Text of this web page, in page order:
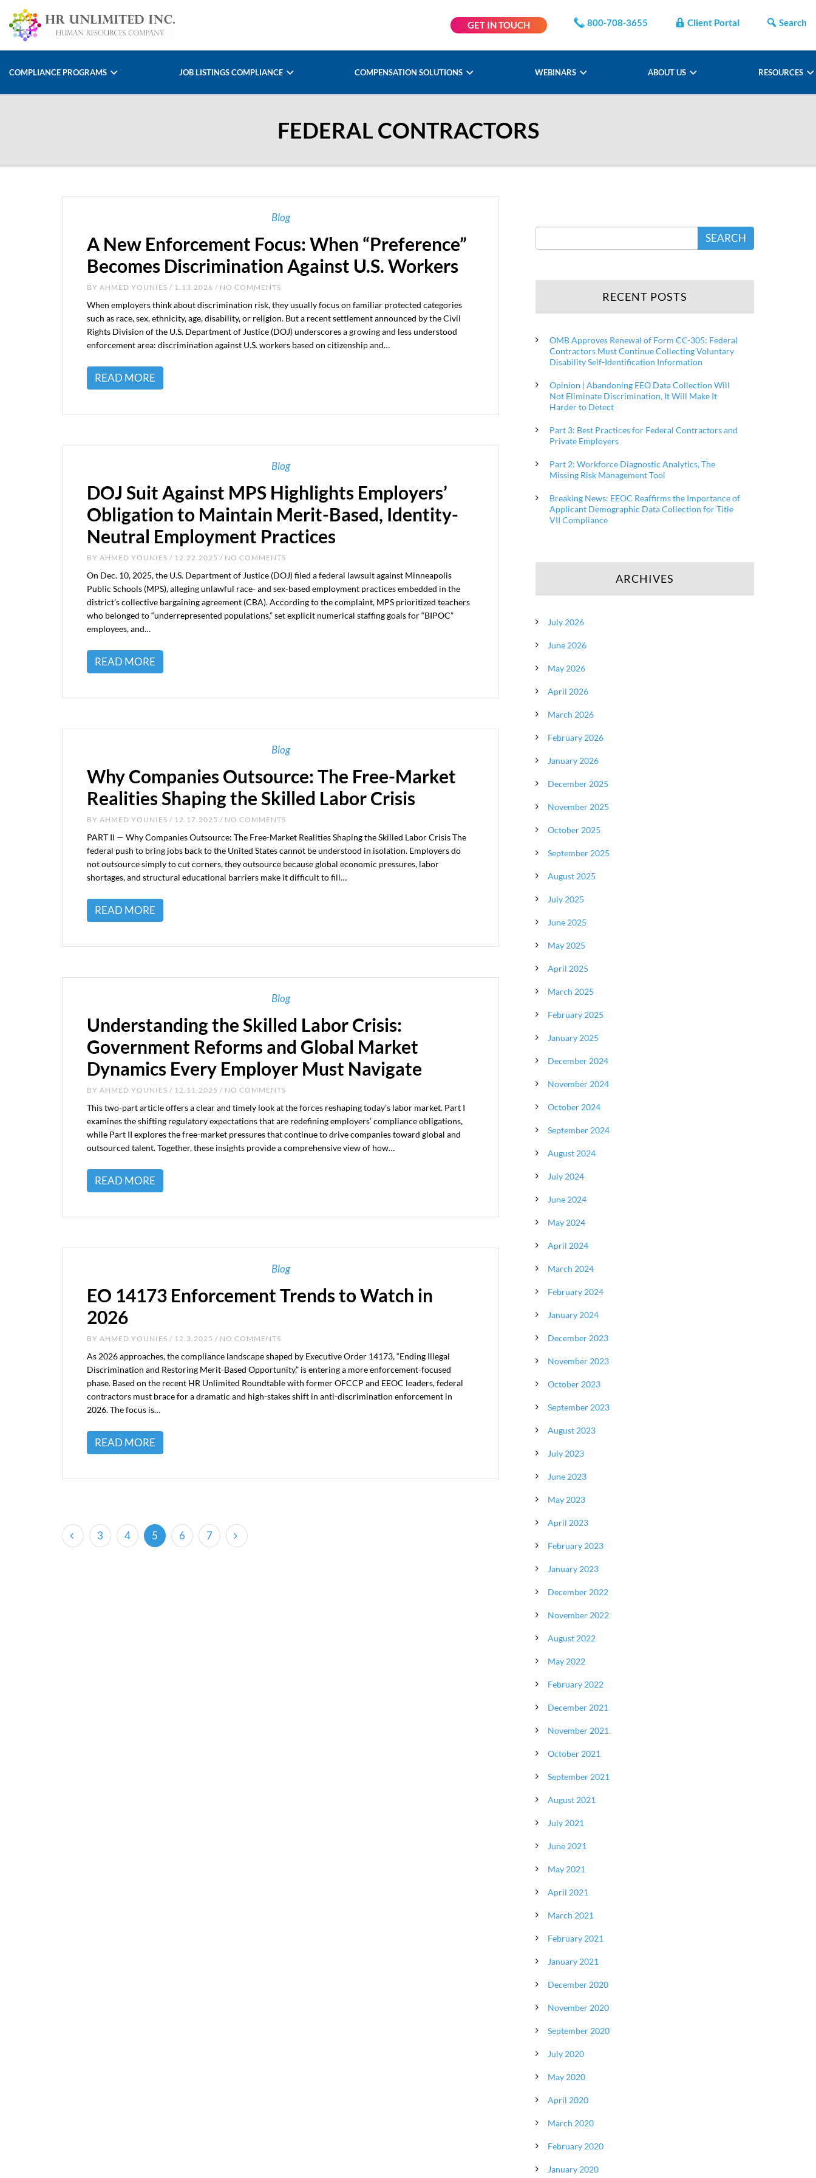
GET IN TOUCH 800-708-3655 Client Portal Search
COMPLIANCE PROGRAMS JOB LISTINGS COMPLIANCE COMPENSATION SOLUTIONS WEBINARS ABOUT US RESOURCES
FEDERAL CONTRACTORS
Blog
A New Enforcement Focus: When “Preference”
Becomes Discrimination Against U.S. Workers
BY AHMED YOUNIES / 1.13.2026 / NO COMMENTS
When employers think about discrimination risk, they usually focus on familiar protected categories
such as race, sex, ethnicity, age, disability, or religion. But a recent settlement announced by the Civil
Rights Division of the U.S. Department of Justice (DOJ) underscores a growing and less understood
enforcement area: discrimination against U.S. workers based on citizenship and…
READ MORE
Blog
DOJ Suit Against MPS Highlights Employers’
Obligation to Maintain Merit-Based, Identity-
Neutral Employment Practices
BY AHMED YOUNIES / 12.22.2025 / NO COMMENTS
On Dec. 10, 2025, the U.S. Department of Justice (DOJ) filed a federal lawsuit against Minneapolis
Public Schools (MPS), alleging unlawful race- and sex-based employment practices embedded in the
district’s collective bargaining agreement (CBA). According to the complaint, MPS prioritized teachers
who belonged to “underrepresented populations,” set explicit numerical staffing goals for “BIPOC”
employees, and…
READ MORE
Blog
Why Companies Outsource: The Free-Market
Realities Shaping the Skilled Labor Crisis
BY AHMED YOUNIES / 12.17.2025 / NO COMMENTS
PART II — Why Companies Outsource: The Free-Market Realities Shaping the Skilled Labor Crisis The
federal push to bring jobs back to the United States cannot be understood in isolation. Employers do
not outsource simply to cut corners, they outsource because global economic pressures, labor
shortages, and structural educational barriers make it difficult to fill…
READ MORE
Blog
Understanding the Skilled Labor Crisis:
Government Reforms and Global Market
Dynamics Every Employer Must Navigate
BY AHMED YOUNIES / 12.11.2025 / NO COMMENTS
This two-part article offers a clear and timely look at the forces reshaping today’s labor market. Part I
examines the shifting regulatory expectations that are redefining employers’ compliance obligations,
while Part II explores the free-market pressures that continue to drive companies toward global and
outsourced talent. Together, these insights provide a comprehensive view of how…
READ MORE
Blog
EO 14173 Enforcement Trends to Watch in
2026
BY AHMED YOUNIES / 12.3.2025 / NO COMMENTS
As 2026 approaches, the compliance landscape shaped by Executive Order 14173, “Ending Illegal
Discrimination and Restoring Merit-Based Opportunity,” is entering a more enforcement-focused
phase. Based on the recent HR Unlimited Roundtable with former OFCCP and EEOC leaders, federal
contractors must brace for a dramatic and high-stakes shift in anti-discrimination enforcement in
2026. The focus is…
READ MORE
3 4 5 (current)
6 7
SEARCH
RECENT POSTS
OMB Approves Renewal of Form CC-305: Federal
Contractors Must Continue Collecting Voluntary
Disability Self-Identification Information
Opinion | Abandoning EEO Data Collection Will
Not Eliminate Discrimination, It Will Make It
Harder to Detect
Part 3: Best Practices for Federal Contractors and
Private Employers
Part 2: Workforce Diagnostic Analytics, The
Missing Risk Management Tool
Breaking News: EEOC Reaffirms the Importance of
Applicant Demographic Data Collection for Title
VII Compliance
ARCHIVES
July 2026
June 2026
May 2026
April 2026
March 2026
February 2026
January 2026
December 2025
November 2025
October 2025
September 2025
August 2025
July 2025
June 2025
May 2025
April 2025
March 2025
February 2025
January 2025
December 2024
November 2024
October 2024
September 2024
August 2024
July 2024
June 2024
May 2024
April 2024
March 2024
February 2024
January 2024
December 2023
November 2023
October 2023
September 2023
August 2023
July 2023
June 2023
May 2023
April 2023
February 2023
January 2023
December 2022
November 2022
August 2022
May 2022
February 2022
December 2021
November 2021
October 2021
September 2021
August 2021
July 2021
June 2021
May 2021
April 2021
March 2021
February 2021
January 2021
December 2020
November 2020
September 2020
July 2020
May 2020
April 2020
March 2020
February 2020
January 2020